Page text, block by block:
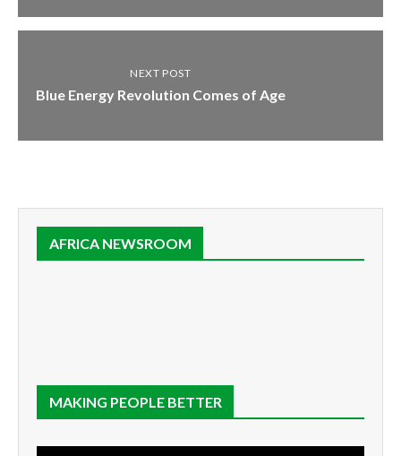
NEXT POST
Blue Energy Revolution Comes of Age
AFRICA NEWSROOM
MAKING PEOPLE BETTER